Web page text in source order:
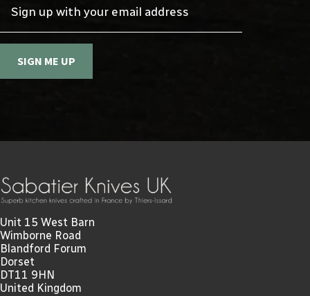
SIGN ME UP
Unit 15 West Barn
Wimborne Road
Blandford Forum
Dorset
DT11 9HN
United Kingdom